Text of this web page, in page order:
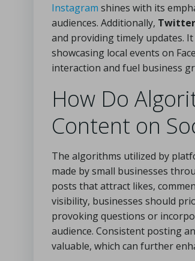
Instagram shines with its
audiences. Additionally, Twitter
and providing timely updates.
showcasing local events on
interaction and fuel business
How Do
Content on
The algorithms utilized by
made by small businesses
posts that attract likes,
visibility, businesses should
provoking questions or
audience. Consistent posting
valuable, which can further